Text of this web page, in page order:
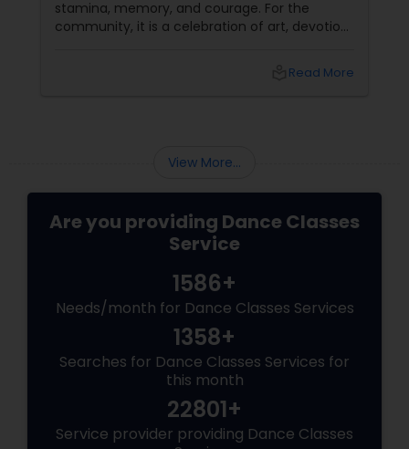
stamina, memory, and courage. For the
community, it is a celebration of art, devotion,
many students through this journey. ThisRead More
View More...
Are you providing Dance Classes
Service
1586+
Needs/month for Dance Classes Services
1358+
Searches for Dance Classes Services for
this month
22801+
Service provider providing Dance Classes